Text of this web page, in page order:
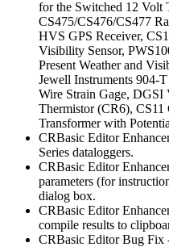
for the Switched 12 Volt
CS475/CS476/CS477
HVS GPS Receiver,
Visibility Sensor,
Present Weather and
Jewell Instruments 904-
Wire Strain Gage, DGSI
Thermistor (CR6), CS11
Transformer with
CRBasic Editor
Series dataloggers.
CRBasic Editor
parameters (for
dialog box.
CRBasic Editor
compile results to
CRBasic Editor Bug Fix